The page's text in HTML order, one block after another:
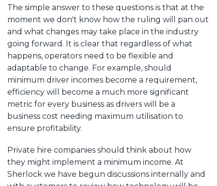
The simple answer to these questions is that at the
moment we don't know how the ruling will pan out
and what changes may take place in the industry
going forward. It is clear that regardless of what
happens, operators need to be flexible and
adaptable to change. For example, should
minimum driver incomes become a requirement,
efficiency will become a much more significant
metric for every business as drivers will be a
business cost needing maximum utilisation to
ensure profitability.
Private hire companies should think about how
they might implement a minimum income. At
Sherlock we have begun discussions internally and